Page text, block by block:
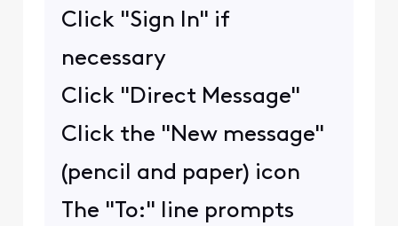
Click "Sign In" if
necessary
Click "Direct Message"
Click the "New message"
(pencil and paper) icon
The "To:" line prompts